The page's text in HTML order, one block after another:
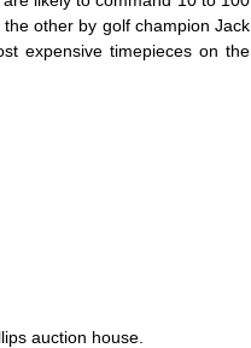
other by golf champion Jack
expensive timepieces on the
auction house.